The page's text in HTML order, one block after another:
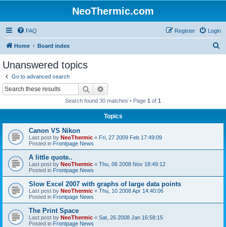
NeoThermic.com
FAQ Login
Register
Home Board index
Unanswered topics
Go to advanced search
Search
Search found 30 matches • Page 1 of 1
Topics
Canon VS Nikon
Last post by NeoThermic « Fri, 27 2009 Feb 17:49:09
Posted in Frontpage News
A little quote..
Last post by NeoThermic « Thu, 06 2008 Nov 18:49:12
Posted in Frontpage News
Slow Excel 2007 with graphs of large data points
Last post by NeoThermic « Thu, 10 2008 Apr 14:40:06
Posted in Frontpage News
The Print Space
Last post by NeoThermic « Sat, 26 2008 Jan 16:58:15
Posted in Frontpage News